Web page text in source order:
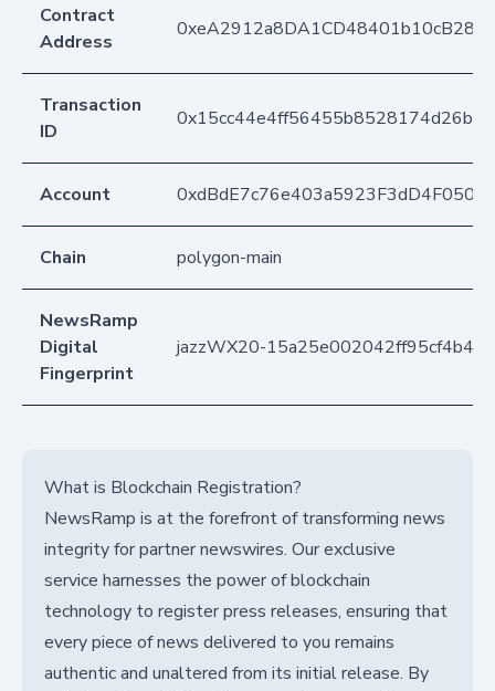
Contract
Address
Transaction
ID
Account
Chain polygon-main
NewsRamp
Digital
Fingerprint
jazzWX20-
What is Blockchain Registration?
NewsRamp is at the forefront of transforming news
integrity for partner newswires. Our exclusive
service harnesses the power of blockchain
technology to register press releases, ensuring that
every piece of news delivered to you remains
authentic and unaltered from its initial release. By